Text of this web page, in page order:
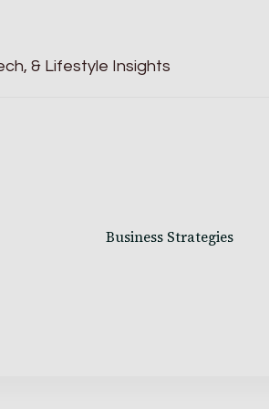
& Lifestyle Insights
Business Strategies